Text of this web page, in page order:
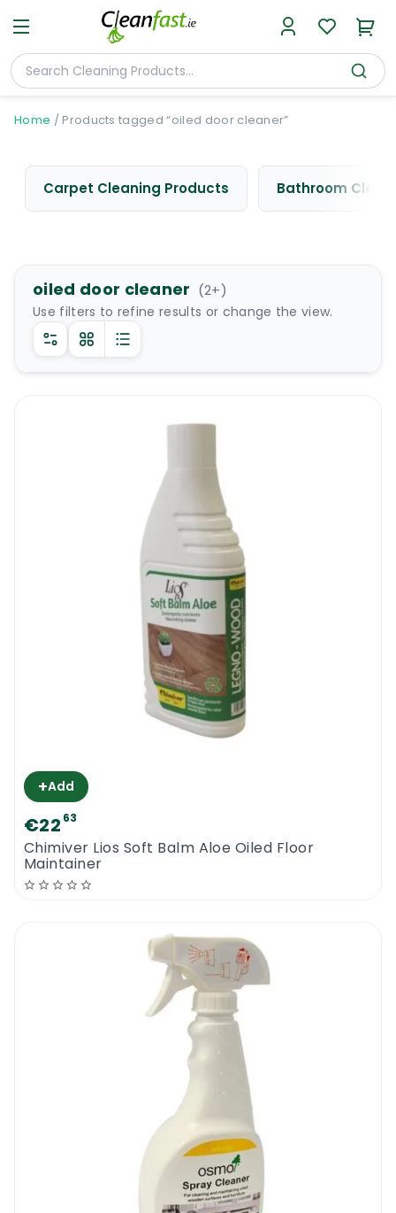
Home / Products tagged “oiled door cleaner”
Carpet Cleaning Products Bathroom
oiled door cleaner (2+)
Use filters to refine results or change the view.
+Add
€22 63
Chimiver Lios Soft Balm Aloe Oiled Floor
Maintainer